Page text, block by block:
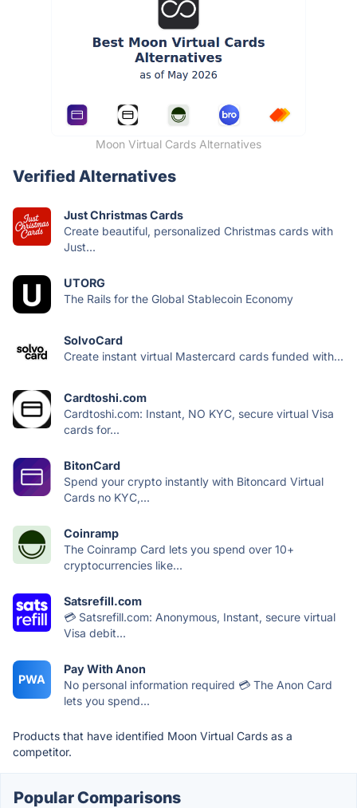
Moon Virtual Cards Alternatives
Verified Alternatives
Just Christmas Cards
Create beautiful, personalized Christmas cards with
Just...
UTORG
The Rails for the Global Stablecoin Economy
SolvoCard
Create instant virtual Mastercard cards funded with...
Cardtoshi.com
Cardtoshi.com: Instant, NO KYC, secure virtual Visa
cards for...
BitonCard
Spend your crypto instantly with Bitoncard Virtual
Cards no KYC,...
Coinramp
The Coinramp Card lets you ‍spend over 10+
cryptocurrencies like...
Satsrefill.com
💳 Satsrefill.com: Anonymous, Instant, secure virtual
Visa debit...
PWA
Pay With Anon
No personal information required 💳 The Anon Card
lets you spend...
Products that have identified Moon Virtual Cards as a
competitor.
Popular Comparisons